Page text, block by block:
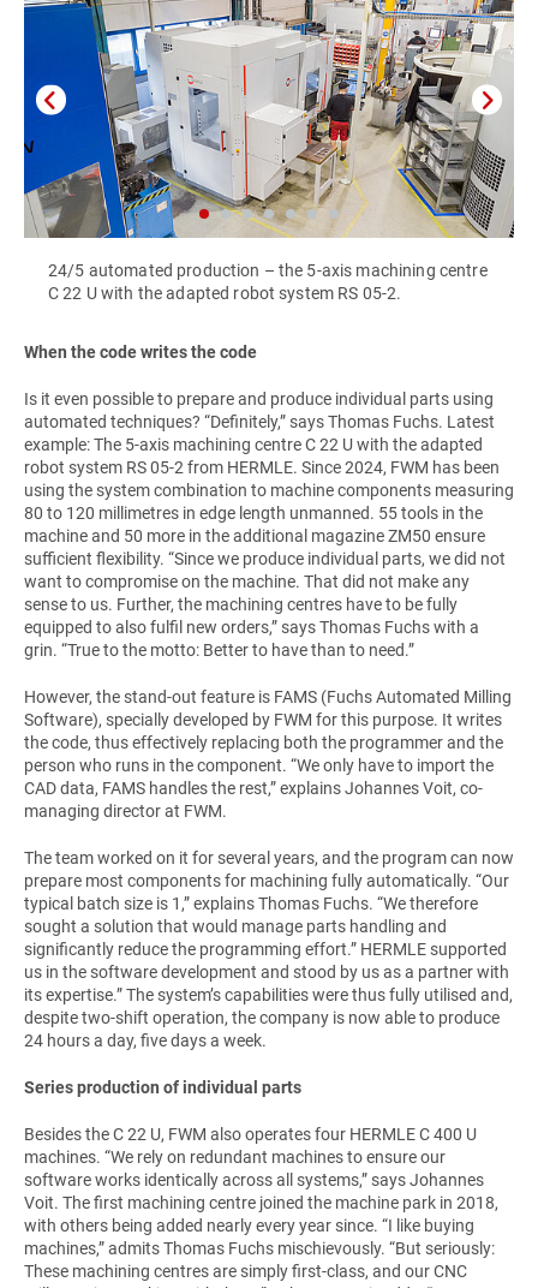
24/5 automated production – the 5-axis machining centre
C 22 U with the adapted robot system RS 05-2.
When the code writes the code
Is it even possible to prepare and produce individual parts using
automated techniques? “Definitely,” says Thomas Fuchs. Latest
example: The 5-axis machining centre C 22 U with the adapted
robot system RS 05-2 from HERMLE. Since 2024, FWM has been
using the system combination to machine components measuring
80 to 120 millimetres in edge length unmanned. 55 tools in the
machine and 50 more in the additional magazine ZM50 ensure
sufficient flexibility. “Since we produce individual parts, we did not
want to compromise on the machine. That did not make any
sense to us. Further, the machining centres have to be fully
equipped to also fulfil new orders,” says Thomas Fuchs with a
grin. “True to the motto: Better to have than to need.”
However, the stand-out feature is FAMS (Fuchs Automated Milling
Software), specially developed by FWM for this purpose. It writes
the code, thus effectively replacing both the programmer and the
person who runs in the component. “We only have to import the
CAD data, FAMS handles the rest,” explains Johannes Voit, co-
managing director at FWM.
The team worked on it for several years, and the program can now
prepare most components for machining fully automatically. “Our
typical batch size is 1,” explains Thomas Fuchs. “We therefore
sought a solution that would manage parts handling and
significantly reduce the programming effort.” HERMLE supported
us in the software development and stood by us as a partner with
its expertise.” The system’s capabilities were thus fully utilised and,
despite two-shift operation, the company is now able to produce
24 hours a day, five days a week.
Series production of individual parts
Besides the C 22 U, FWM also operates four HERMLE C 400 U
machines. “We rely on redundant machines to ensure our
software works identically across all systems,” says Johannes
Voit. The first machining centre joined the machine park in 2018,
with others being added nearly every year since. “I like buying
machines,” admits Thomas Fuchs mischievously. “But seriously:
These machining centres are simply first-class, and our CNC